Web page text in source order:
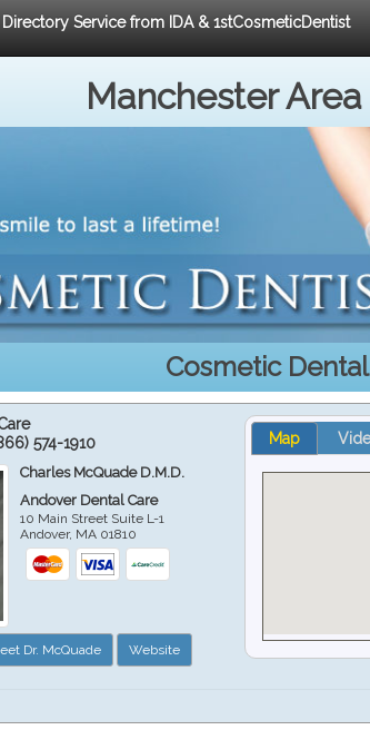
Service from IDA & 1stCosmeticDentist
Manchester
Cosmetic
574-1910
Charles McQuade D.M.D.
Andover Dental Care
10 Main Street Suite L-1
Andover, MA 01810
Dr. McQuade Website
Map